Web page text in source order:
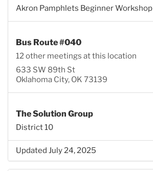
Akron Pamphlets Beginner Workshop
Bus Route #040
12 other meetings at this location
633 SW 89th St
Oklahoma City, OK 73139
The Solution Group
District 10
Updated July 24, 2025